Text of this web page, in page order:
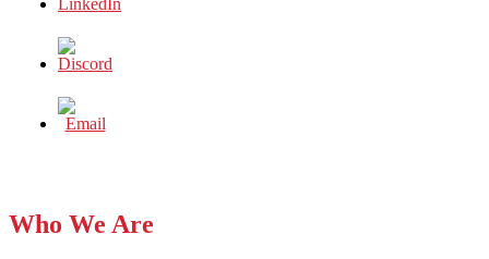
Who We Are